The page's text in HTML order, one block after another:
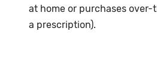
at home or purchases
a prescription).